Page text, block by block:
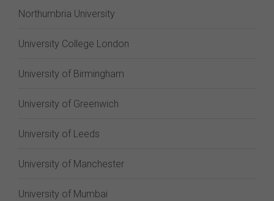
Northumbria University
University College London
University of Birmingham
University of Greenwich
University of Leeds
University of Manchester
University of Mumbai